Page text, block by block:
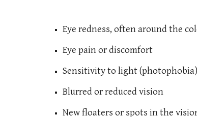
Eye redness, often around the
Eye pain or discomfort
Sensitivity to light (photophobia)
Blurred or reduced vision
New floaters or spots in the